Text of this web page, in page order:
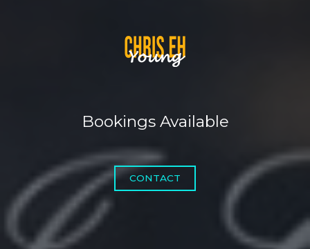
Bookings Available
CONTACT